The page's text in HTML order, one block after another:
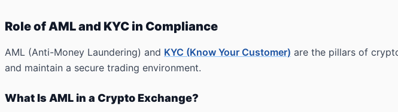
Role of AML and KYC in Compliance
AML (Anti-Money Laundering) and KYC (Know Your Customer) are the pillars of
and maintain a secure trading environment.
What Is AML in a Crypto Exchange?